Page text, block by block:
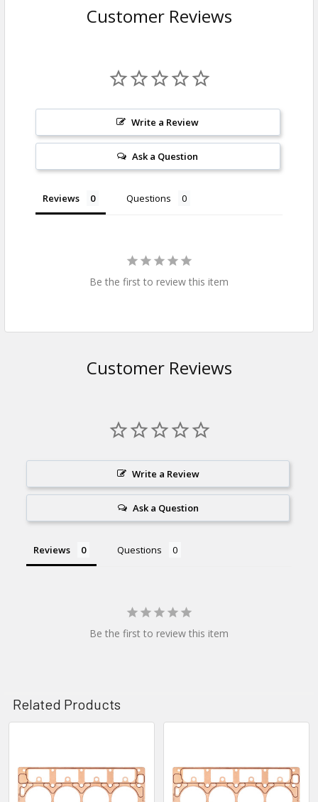
Customer Reviews
Write a Review
Ask a Question
Reviews Questions
Be the first to review this item
Customer Reviews
Write a Review
Ask a Question
Reviews Questions
Be the first to review this item
Related Products
Products